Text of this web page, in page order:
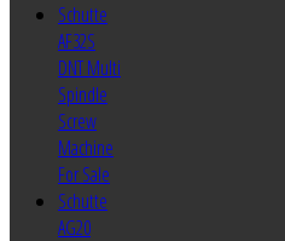
Schutte
AF32S
DNT Multi
Spindle
Screw
Machine
For Sale
Schutte
AG20